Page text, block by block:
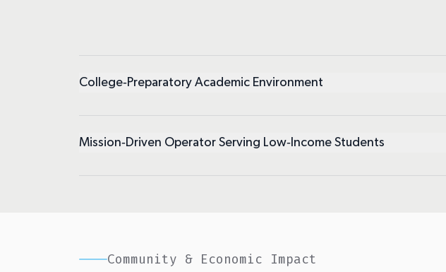
College‑Preparatory Academic Environment
Mission‑Driven Operator Serving Low‑Income Students
Community & Economic Impact